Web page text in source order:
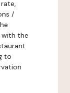
/
the
to